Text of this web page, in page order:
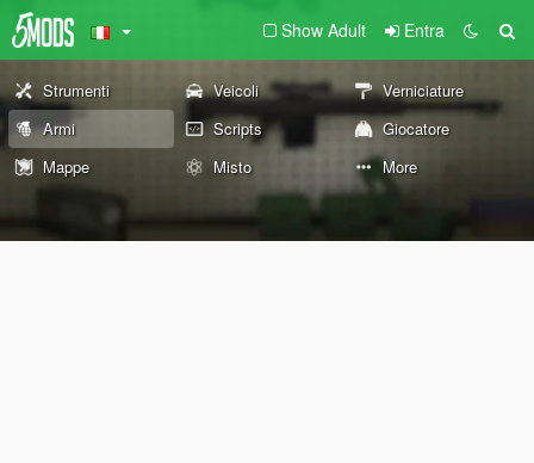
Show Adult Entra
Strumenti Veicoli
Verniciature
Armi
Scripts
Giocatore
Mappe
Misto More